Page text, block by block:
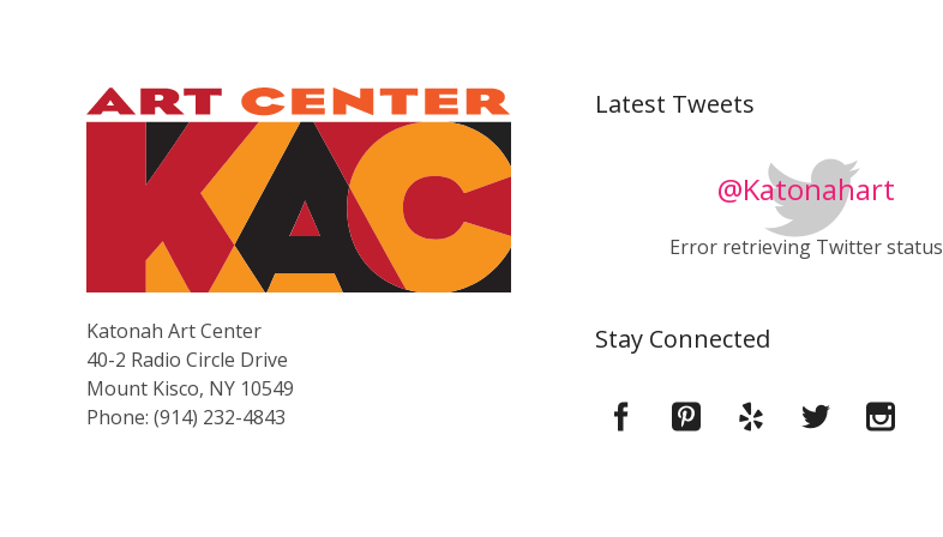
Katonah Art Center
40-2 Radio Circle Drive
Mount Kisco, NY 10549
Phone: (914) 232-4843
Latest Tweets
@Katonahart
Error retrieving Twitter status
Stay Connected